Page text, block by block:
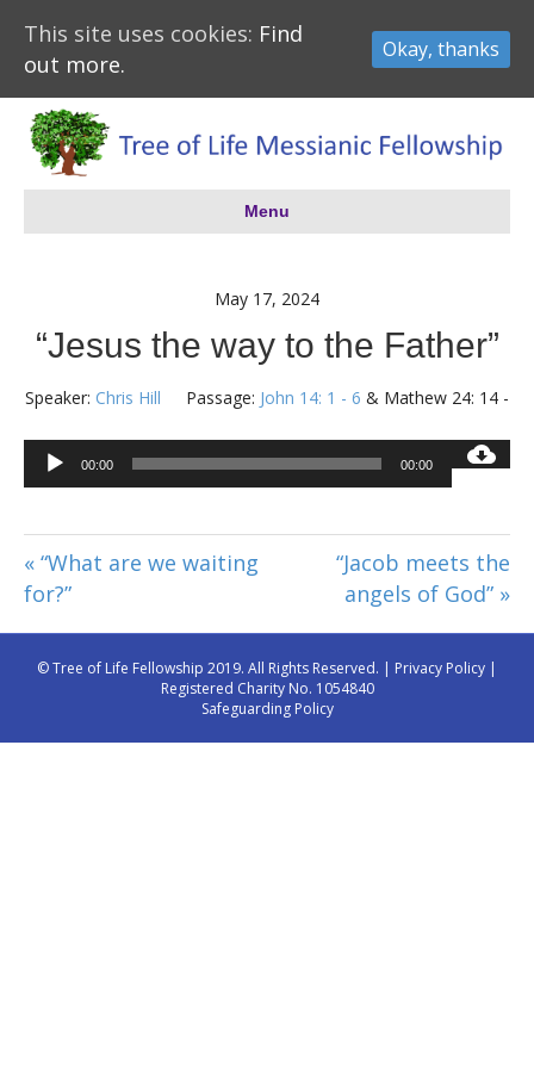
Menu
May 17, 2024
“Jesus the way to the Father”
Speaker: Chris Hill Passage: John 14: 1 - 6 & Mathew 24: 14 -
Audio
Player
00:00 00:00
« “What are we waiting
for?”
“Jacob meets the
angels of God” »
© Tree of Life Fellowship 2019. All Rights Reserved. | Privacy Policy |
Registered Charity No. 1054840
Safeguarding Policy
This site uses cookies: Find
out more.
Okay, thanks